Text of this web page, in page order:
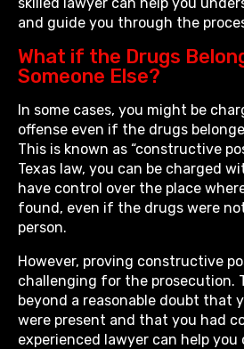
and guide you through the
What if the Drugs
Someone Else?
In some cases, you might be
offense even if the drugs
This is known as “constructive
Texas law, you can be charged
have control over the place
found, even if the drugs were
person.
However, proving constructive
challenging for the prosecution.
beyond a reasonable doubt that
were present and that you had
experienced lawyer can help